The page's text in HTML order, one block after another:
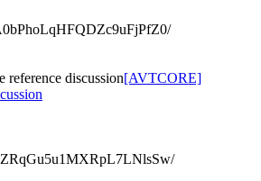
discussion[AVTCORE]